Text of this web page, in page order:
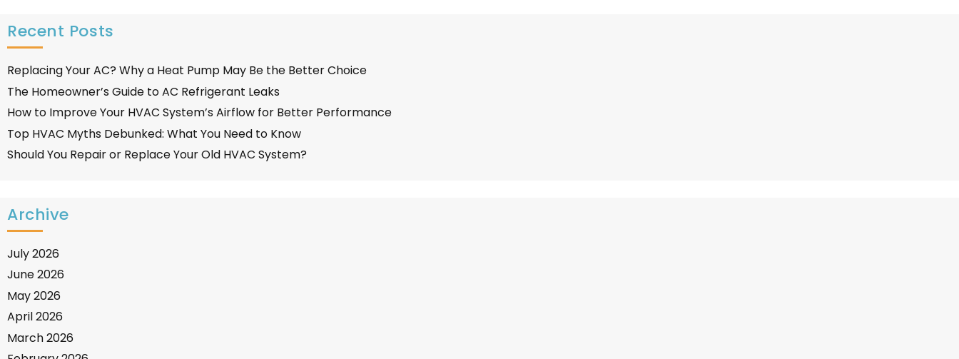
Recent Posts
Replacing Your AC? Why a Heat Pump May Be the Better Choice
The Homeowner’s Guide to AC Refrigerant Leaks
How to Improve Your HVAC System’s Airflow for Better Performance
Top HVAC Myths Debunked: What You Need to Know
Should You Repair or Replace Your Old HVAC System?
Archive
July 2026
June 2026
May 2026
April 2026
March 2026